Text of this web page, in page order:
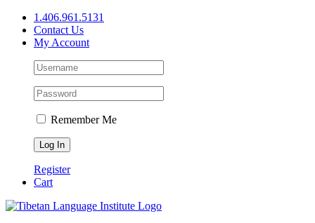
Skip
content
1.406.961.5131
Contact Us
My Account
Remember Me
Register
Cart
Facebook
X
YouTube